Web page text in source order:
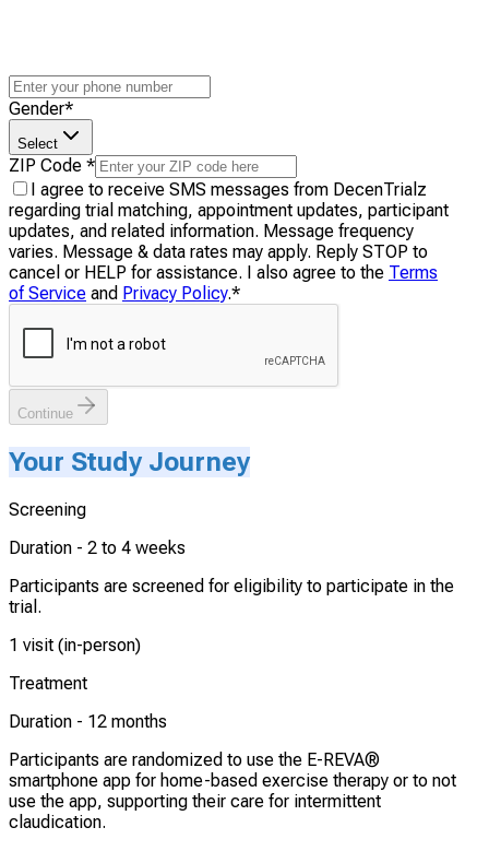
Gender*
Select
ZIP Code *
I agree to receive SMS messages from DecenTrialz
regarding trial matching, appointment updates, participant
updates, and related information. Message frequency
varies. Message & data rates may apply. Reply STOP to
cancel or HELP for assistance. I also agree to the Terms
of Service and Privacy Policy.*
Continue
Your Study Journey
Screening
Duration - 2 to 4 weeks
Participants are screened for eligibility to participate in the
trial.
1 visit (in-person)
Treatment
Duration - 12 months
Participants are randomized to use the E-REVA®
smartphone app for home-based exercise therapy or to not
use the app, supporting their care for intermittent
claudication.